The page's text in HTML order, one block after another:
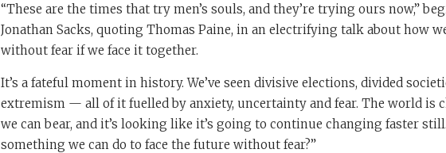
“These are the times that try men’s souls, and they’re trying ours now,”
Jonathan Sacks, quoting Thomas Paine, in an electrifying talk about how
without fear if we face it together.
It’s a fateful moment in history. We’ve seen divisive elections, divided
extremism — all of it fuelled by anxiety, uncertainty and fear. The world is
we can bear, and it’s looking like it’s going to continue changing faster
something we can do to face the future without fear?”